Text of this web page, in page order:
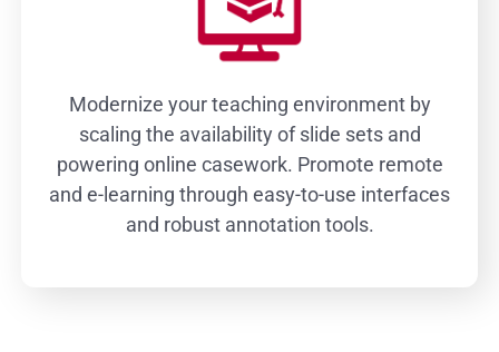
Modernize your teaching environment by
scaling the availability of slide sets and
powering online casework. Promote remote
and e-learning through easy-to-use interfaces
and robust annotation tools.